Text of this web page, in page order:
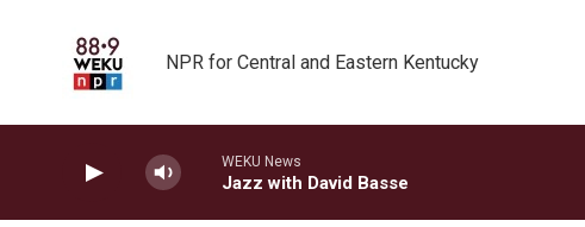
NPR for Central and Eastern Kentucky
WEKU News
Jazz with David Basse